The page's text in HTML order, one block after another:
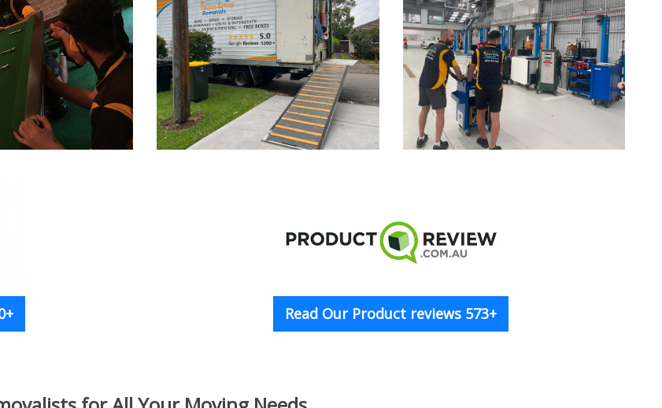
Read Our Product reviews 573+